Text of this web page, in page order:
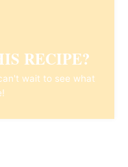
RECIPE?
wait to see what